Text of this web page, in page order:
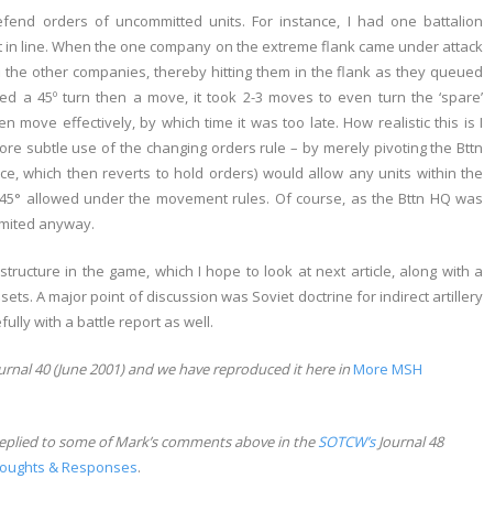
orders of uncommitted units. For instance, I had one battalion
line. When the one company on the extreme flank came under attack
other companies, thereby hitting them in the flank as they queued
a 45º turn then a move, it took 2-3 moves to even turn the ‘spare’
move effectively, by which time it was too late. How realistic this is I
subtle use of the changing orders rule – by merely pivoting the Bttn
which then reverts to hold orders) would allow any units within the
allowed under the movement rules. Of course, as the Bttn HQ was
anyway.
in the game, which I hope to look at next article, along with a
A major point of discussion was Soviet doctrine for indirect artillery
with a battle report as well.
40 (June 2001) and we have reproduced it here inMore MSH
to some of Mark’s comments above in theSOTCW’sJournal 48
& Responses.